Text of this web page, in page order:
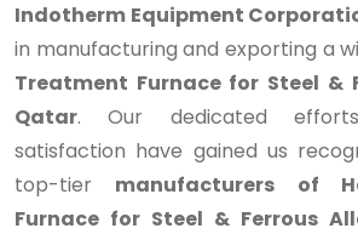
Indotherm Equipment
in manufacturing and exporting a
Treatment Furnace for Steel &
Qatar. Our dedicated
satisfaction have gained us
top-tier manufacturers of
Furnace for Steel & Ferrous